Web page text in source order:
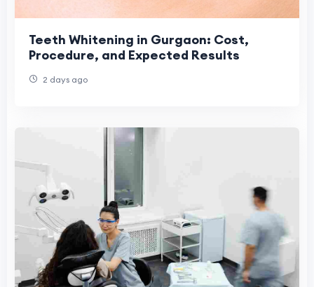
Teeth Whitening in Gurgaon: Cost,
Procedure, and Expected Results
2 days ago